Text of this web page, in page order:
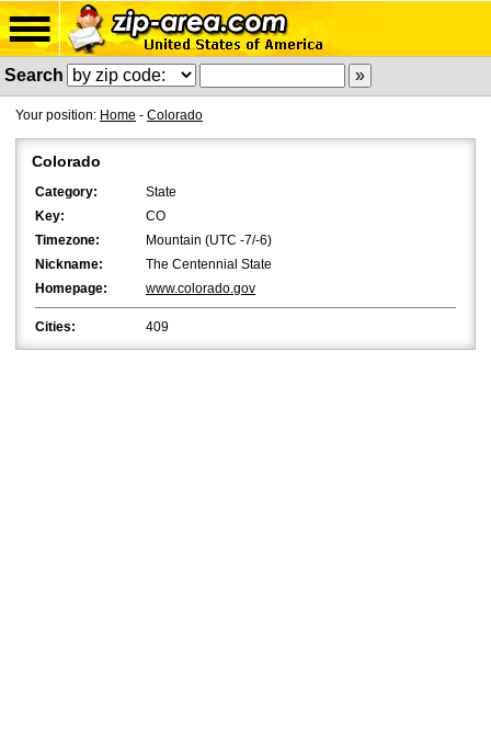
Search
Your position: Home - Colorado
Colorado
Category:
State
Key:
CO
Timezone:
Mountain (UTC -7/-6)
Nickname:
The Centennial State
Homepage:
www.colorado.gov
Cities: 409